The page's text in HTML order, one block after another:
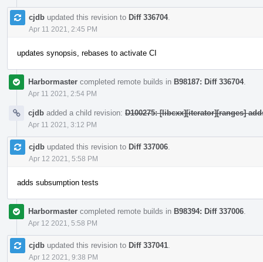
cjdb updated this revision to Diff 336704.
Apr 11 2021, 2:45 PM
updates synopsis, rebases to activate CI
Harbormaster completed remote builds in B98187: Diff 336704.
Apr 11 2021, 2:54 PM
cjdb added a child revision: D100275: [libcxx][iterator][ranges]
Apr 11 2021, 3:12 PM
cjdb updated this revision to Diff 337006
Apr 12 2021, 5:58 PM
adds subsumption tests
Harbormaster completed remote builds in B98394: Diff 337006
Apr 12 2021, 5:58 PM
cjdb updated this revision to Diff 337041
Apr 12 2021, 9:38 PM